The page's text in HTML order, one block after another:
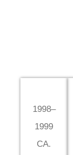
1998–
1999
CA.